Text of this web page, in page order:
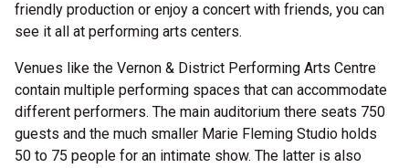
friendly production or enjoy a concert with friends, you can
see it all at performing arts centers.
Venues like the Vernon & District Performing Arts Centre
contain multiple performing spaces that can accommodate
different performers. The main auditorium there seats 750
guests and the much smaller Marie Fleming Studio holds
50 to 75 people for an intimate show. The latter is also